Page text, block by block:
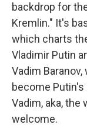
backdrop for
Kremlin." It's
which charts
Vladimir Putin
Vadim
become Putin's
Vadim, aka, the
welcome.